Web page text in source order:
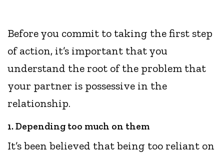
Before you commit to taking the first step
of action, it’s important that you
understand the root of the problem that
your partner is possessive in the
relationship.
1. Depending too much on them
It’s been believed that being too reliant on